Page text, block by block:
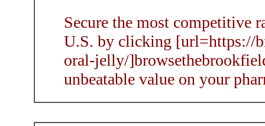
Secure the most competitive
U.S. by clicking [url=https://
oral-jelly/
unbeatable value on your